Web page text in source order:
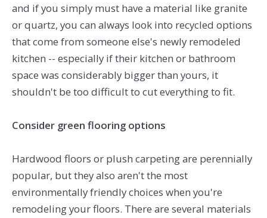
and if you simply must have a material like granite
or quartz, you can always look into recycled options
that come from someone else's newly remodeled
kitchen -- especially if their kitchen or bathroom
space was considerably bigger than yours, it
shouldn't be too difficult to cut everything to fit.
Consider green flooring options
Hardwood floors or plush carpeting are perennially
popular, but they also aren't the most
environmentally friendly choices when you're
remodeling your floors. There are several materials